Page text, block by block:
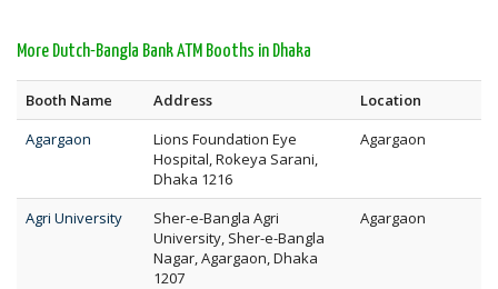
More Dutch-Bangla Bank ATM Booths in Dhaka
Booth Name Address
Location
Agargaon
Lions Foundation Eye
Hospital, Rokeya Sarani,
Dhaka 1216
Agargaon
Agri University
Sher-e-Bangla Agri
University, Sher-e-Bangla
Nagar, Agargaon, Dhaka
1207
Agargaon